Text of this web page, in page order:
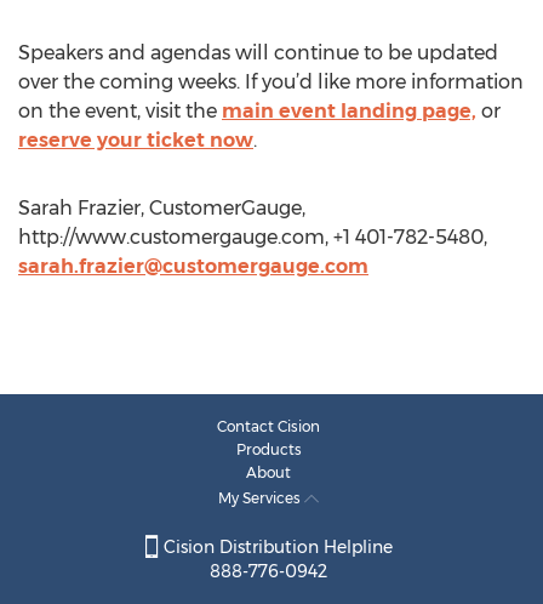
Speakers and agendas will continue to be updated
over the coming weeks. If you’d like more information
on the event, visit the main event landing page, or
reserve your ticket now.
Sarah Frazier, CustomerGauge,
http://www.customergauge.com, +1 401-782-5480,
sarah.frazier@customergauge.com
Contact Cision
Products
About
My Services
Cision Distribution Helpline
888-776-0942